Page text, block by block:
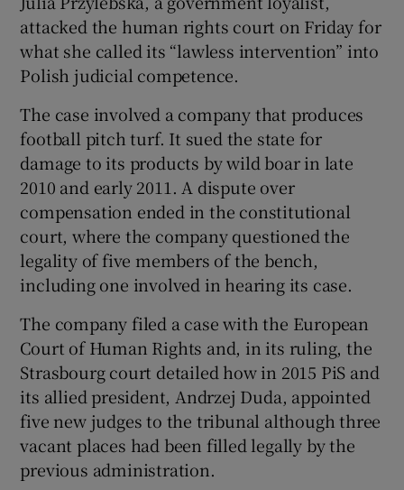
attacked the human rights court on Friday for
what she called its “lawless intervention” into
Polish judicial competence.
The case involved a company that produces
football pitch turf. It sued the state for
damage to its products by wild boar in late
2010 and early 2011. A dispute over
compensation ended in the constitutional
court, where the company questioned the
legality of five members of the bench,
including one involved in hearing its case.
The company filed a case with the European
Court of Human Rights and, in its ruling, the
Strasbourg court detailed how in 2015 PiS and
its allied president, Andrzej Duda, appointed
five new judges to the tribunal although three
vacant places had been filled legally by the
previous administration.